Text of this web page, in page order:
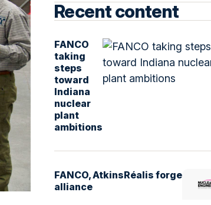
Recent content
FANCO
taking
steps
toward
Indiana
nuclear
plant
ambitions
FANCO, AtkinsRéalis forge
alliance